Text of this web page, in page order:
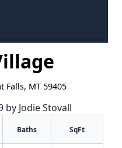
Falls, MT 59405
Jodie Stovall
Baths SqFt